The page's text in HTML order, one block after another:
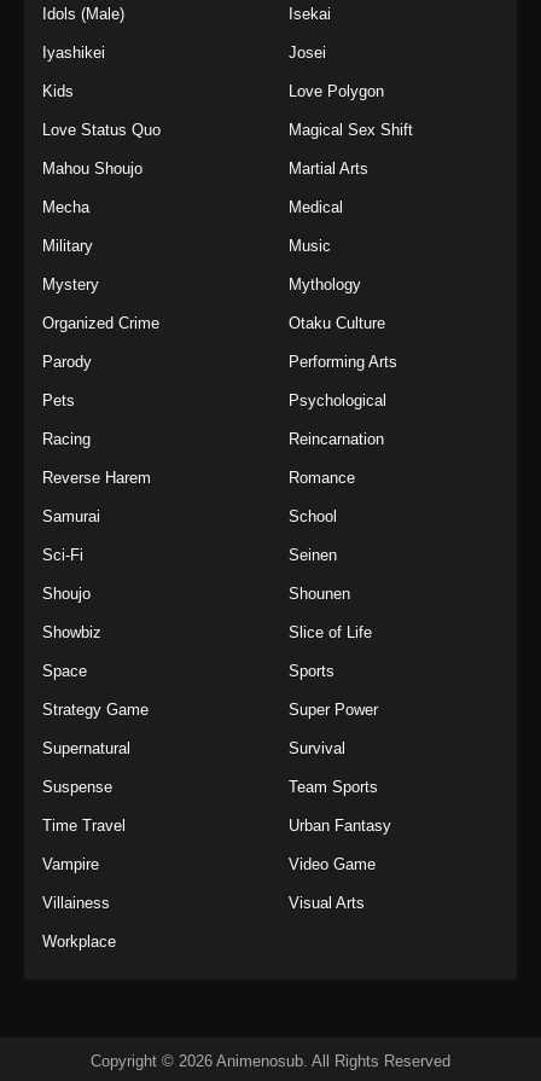
Idols (Male) Isekai
Iyashikei Josei
Kids Love Polygon
Love Status Quo Magical Sex Shift
Mahou Shoujo Martial Arts
Mecha Medical
Military Music
Mystery Mythology
Organized Crime Otaku Culture
Parody Performing Arts
Pets Psychological
Racing Reincarnation
Reverse Harem Romance
Samurai School
Sci-Fi Seinen
Shoujo Shounen
Showbiz Slice of Life
Space Sports
Strategy Game Super Power
Supernatural Survival
Suspense Team Sports
Time Travel Urban Fantasy
Vampire Video Game
Villainess Visual Arts
Workplace
Copyright © 2026 Animenosub. All Rights Reserved